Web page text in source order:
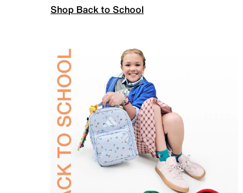
Shop Back to School